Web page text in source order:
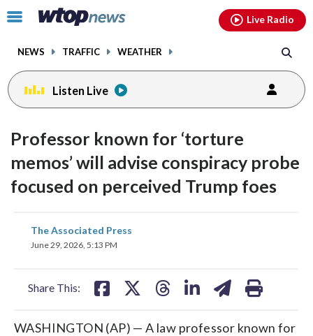
Click
toggle
menu.
NEWS TRAFFIC WEATHER
Live Radio
Listen Live
Professor known for ‘torture
memos’ will advise conspiracy probe
focused on perceived Trump foes
The Associated Press
June 29, 2026, 5:13 PM
Share This:
share
on
WASHINGTON (AP) — A law professor known for
facebookinstagram youtubethreads